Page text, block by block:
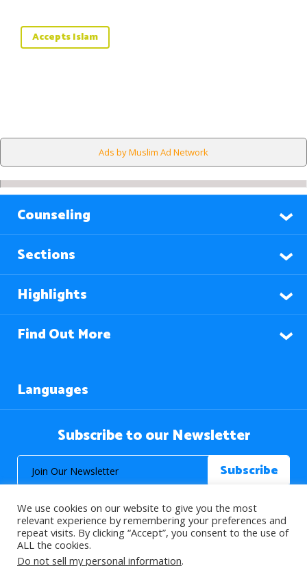
Accepts Islam
Ads by Muslim Ad Network
Counseling
Sections
Highlights
Find Out More
Languages
Subscribe to our Newsletter
© 2026 About Islam. All Rights Reserved.
We use cookies on our website to give you the most
relevant experience by remembering your preferences and
repeat visits. By clicking “Accept”, you consent to the use of
ALL the cookies.
Do not sell my personal information.